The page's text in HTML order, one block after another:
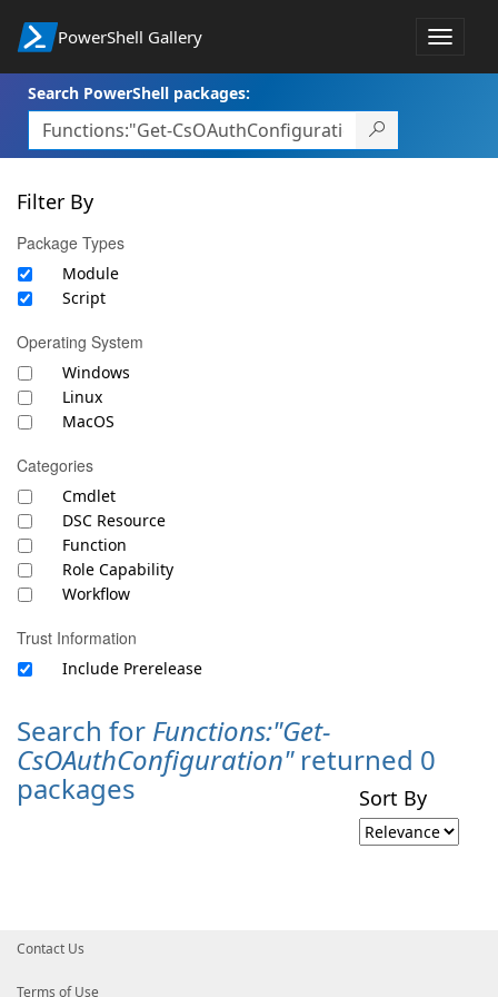
PowerShell Gallery
Toggle
Search PowerShell packages:
Filter By
Package Types
Module
Script
Operating System
Windows
Linux
MacOS
Categories
Cmdlet
DSC Resource
Function
Role Capability
Workflow
Trust Information
Include Prerelease
Search for Functions:"Get-
CsOAuthConfiguration"returned 0
packages Sort By
Contact Us
Terms of Use